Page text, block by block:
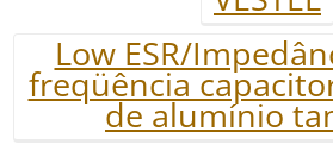
Low ESR/
freqüência
de alumínio